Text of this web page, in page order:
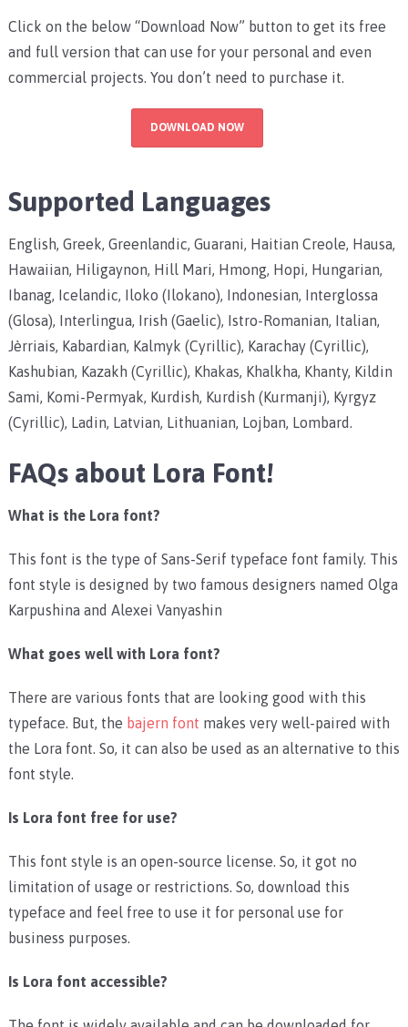
Click on the below “Download Now” button to get its free
and full version that can use for your personal and even
commercial projects. You don’t need to purchase it.
DOWNLOAD NOW
Supported Languages
English, Greek, Greenlandic, Guarani, Haitian Creole, Hausa,
Hawaiian, Hiligaynon, Hill Mari, Hmong, Hopi, Hungarian,
Ibanag, Icelandic, Iloko (Ilokano), Indonesian, Interglossa
(Glosa), Interlingua, Irish (Gaelic), Istro-Romanian, Italian,
Jèrriais, Kabardian, Kalmyk (Cyrillic), Karachay (Cyrillic),
Kashubian, Kazakh (Cyrillic), Khakas, Khalkha, Khanty, Kildin
Sami, Komi-Permyak, Kurdish, Kurdish (Kurmanji), Kyrgyz
(Cyrillic), Ladin, Latvian, Lithuanian, Lojban, Lombard.
FAQs about Lora Font!
What is the Lora font?
This font is the type of Sans-Serif typeface font family. This
font style is designed by two famous designers named Olga
Karpushina and Alexei Vanyashin
What goes well with Lora font?
There are various fonts that are looking good with this
typeface. But, the bajern font makes very well-paired with
the Lora font. So, it can also be used as an alternative to this
font style.
Is Lora font free for use?
This font style is an open-source license. So, it got no
limitation of usage or restrictions. So, download this
typeface and feel free to use it for personal use for
business purposes.
Is Lora font accessible?